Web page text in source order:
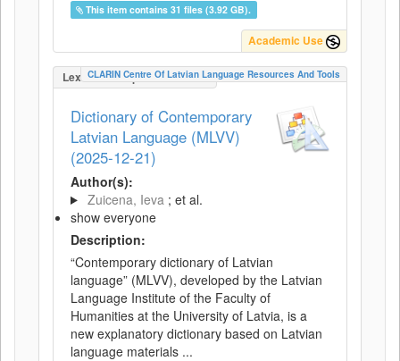
This item contains 31 files (3.92 GB).
Academic Use
LexicalConceptualResource
CLARIN Centre Of Latvian Language Resources And Tools
Dictionary of Contemporary
Latvian Language (MLVV)
(2025-12-21)
Author(s):
Zuicena, Ieva ; et al.
show everyone
Description:
“Contemporary dictionary of Latvian
language” (MLVV), developed by the Latvian
Language Institute of the Faculty of
Humanities at the University of Latvia, is a
new explanatory dictionary based on Latvian
language materials ...